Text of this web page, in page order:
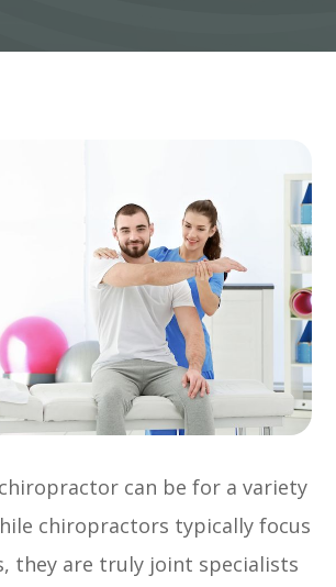
can be for a variety
chiropractors typically focus
they are truly joint specialists